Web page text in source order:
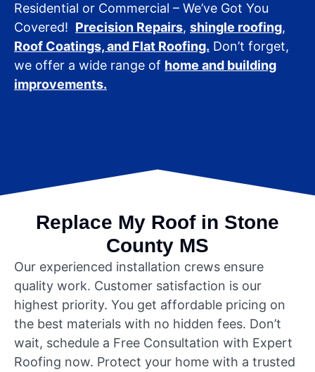
Residential or Commercial – We’ve Got You
Covered! Precision Repairs, shingle roofing,
Roof Coatings, and Flat Roofing. Don’t forget,
we offer a wide range of home and building
improvements.
Replace My Roof in Stone
County MS
Our experienced installation crews ensure
quality work. Customer satisfaction is our
highest priority. You get affordable pricing on
the best materials with no hidden fees. Don’t
wait, schedule a Free Consultation with Expert
Roofing now. Protect your home with a trusted